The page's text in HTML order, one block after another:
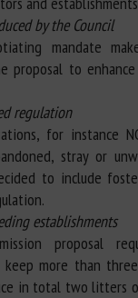
by the Council
mandate
proposal to
regulation
for instance
stray or
to include
establishments
proposal
keep more than
in total two litters